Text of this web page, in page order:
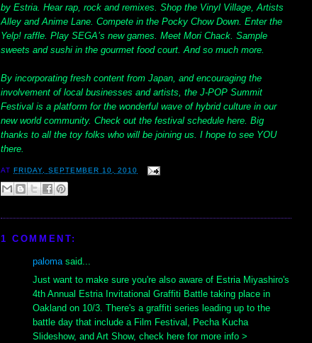
by Estria. Hear rap, rock and remixes. Shop the Vinyl Village, Artists
Alley and Anime Lane. Compete in the Pocky Chow Down. Enter the
Yelp! raffle. Play SEGA’s new games. Meet Mori Chack. Sample
sweets and sushi in the gourmet food court. And so much more.
By incorporating fresh content from Japan, and encouraging the
involvement of local businesses and artists, the J-POP Summit
Festival is a platform for the wonderful wave of hybrid culture in our
new world community. Check out the festival schedule here. Big
thanks to all the toy folks who will be joining us. I hope to see YOU
there.
ATFRIDAY, SEPTEMBER 10, 2010
1 COMMENT:
paloma said...
Just want to make sure you're also aware of Estria Miyashiro's
4th Annual Estria Invitational Graffiti Battle taking place in
Oakland on 10/3. There's a graffiti series leading up to the
battle day that include a Film Festival, Pecha Kucha
Slideshow, and Art Show, check here for more info >